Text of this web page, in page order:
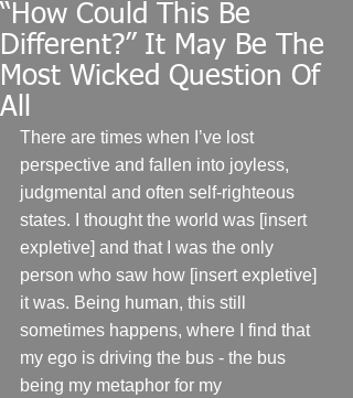
“How Could This Be
Different?” It May Be The
Most Wicked Question Of
All
There are times when I’ve lost
perspective and fallen into joyless,
judgmental and often self-righteous
states. I thought the world was [insert
expletive] and that I was the only
person who saw how [insert expletive]
it was. Being human, this still
sometimes happens, where I find that
my ego is driving the bus - the bus
being my metaphor for my